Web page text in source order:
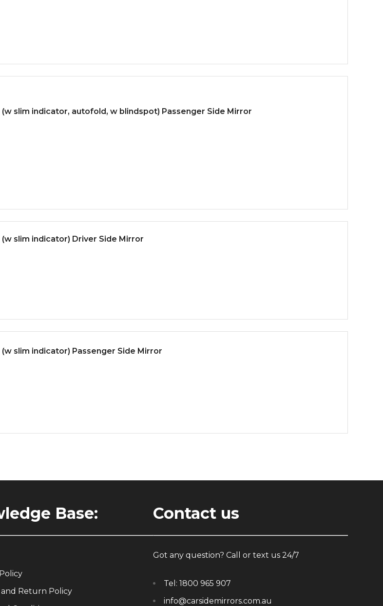
(w slim indicator, autofold, w blindspot) Passenger Side Mirror
(w slim indicator) Driver Side Mirror
(w slim indicator) Passenger Side Mirror
Base:
Return Policy
Contact us
Got any question? Call or text us 24/7
Tel: 1800 965 907
info@carsidemirrors.com.au